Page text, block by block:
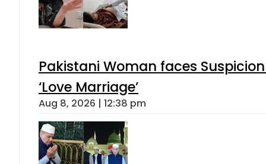
Pakistani Woman faces
‘Love Marriage’
Aug 8, 2026 | 12:38 pm